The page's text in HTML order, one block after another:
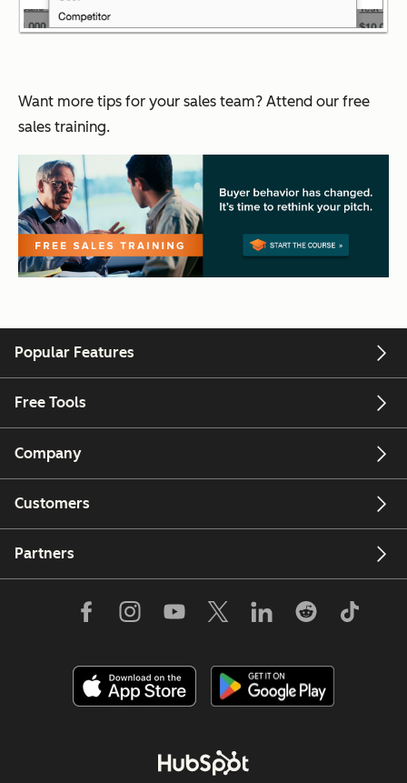
Want more tips for your sales team? Attend our free
sales training.
Popular Features
Free Tools
Company
Customers
Partners